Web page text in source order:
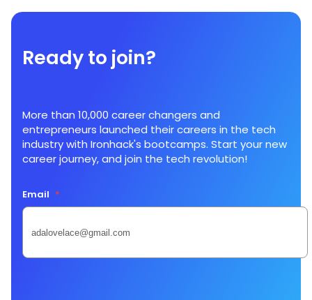
Ready to join?
More than 10,000 career changers and
entrepreneurs launched their careers in the tech
industry with Ironhack's bootcamps. Start your new
career journey, and join the tech revolution!
Email *